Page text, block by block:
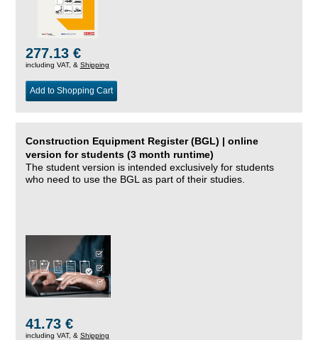
277.13 €
including VAT, & Shipping
Add to Shopping Cart
Construction Equipment Register (BGL) | online
version for students (3 month runtime)
The student version is intended exclusively for students
who need to use the BGL as part of their studies.
41.73 €
including VAT, & Shipping